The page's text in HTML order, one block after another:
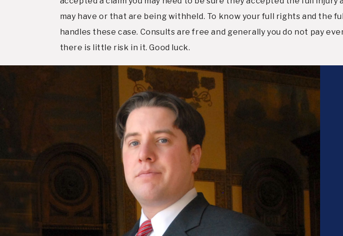
may have or that are being withheld. To know your full rights and the
handles these case. Consults are free and generally you do not pay
there is little risk in it. Good luck.